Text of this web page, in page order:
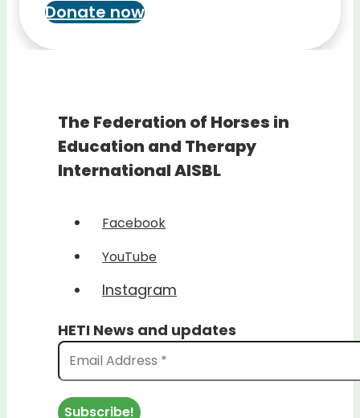
Donate now
The Federation of Horses in
Education and Therapy
International AISBL
Facebook
YouTube
Instagram
HETI News and updates